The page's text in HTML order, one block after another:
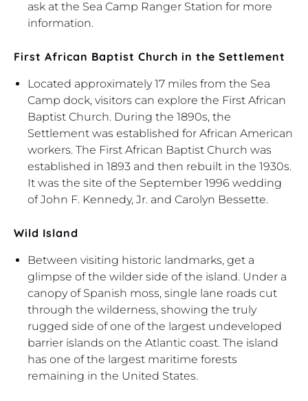
ask at the Sea Camp Ranger Station for more
information.
First African Baptist Church in the Settlement
Located approximately 17 miles from the Sea
Camp dock, visitors can explore the First African
Baptist Church. During the 1890s, the
Settlement was established for African American
workers. The First African Baptist Church was
established in 1893 and then rebuilt in the 1930s.
It was the site of the September 1996 wedding
of John F. Kennedy, Jr. and Carolyn Bessette.
Wild Island
Between visiting historic landmarks, get a
glimpse of the wilder side of the island. Under a
canopy of Spanish moss, single lane roads cut
through the wilderness, showing the truly
rugged side of one of the largest undeveloped
barrier islands on the Atlantic coast. The island
has one of the largest maritime forests
remaining in the United States.